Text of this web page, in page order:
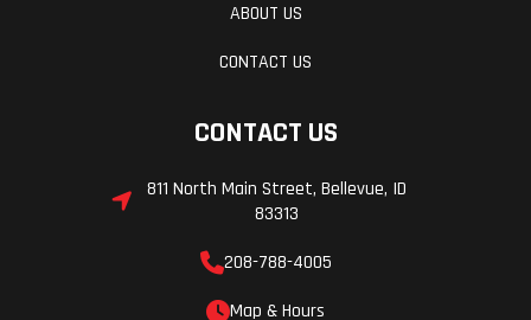
ABOUT US
CONTACT US
CONTACT US
811 North Main Street, Bellevue, ID
83313
208-788-4005
Map & Hours